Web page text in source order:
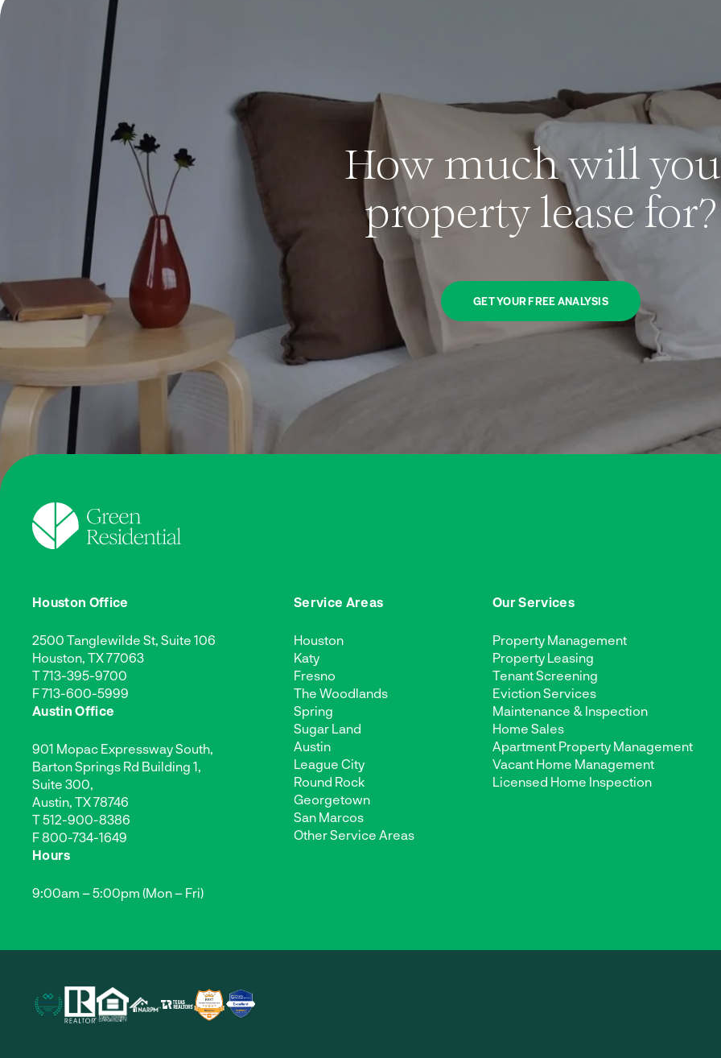
How much will
property lease for?
GET YOUR FREE ANALYSIS
Houston Office
2500 Tanglewilde St, Suite 106
Houston, TX 77063
T713-395-9700
F 713-600-5999
Austin Office
901 Mopac Expressway South,
Barton Springs Rd Building 1,
Suite 300,
Austin, TX 78746
T512-900-8386
F 800-734-1649
Hours
9:00am – 5:00pm (Mon – Fri)
Service Areas
Houston
Katy
Fresno
The Woodlands
Spring
Sugar Land
Austin
League City
Round Rock
Georgetown
San Marcos
Other Service Areas
Our Services
Property Management
Property Leasing
Tenant Screening
Eviction Services
Maintenance & Inspection
Home Sales
Apartment Property Management
Vacant Home Management
Licensed Home Inspection